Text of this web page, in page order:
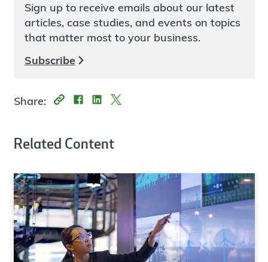
Sign up to receive emails about our latest
articles, case studies, and events on topics
that matter most to your business.
Subscribe
Share:
Related Content